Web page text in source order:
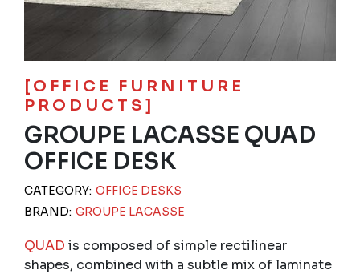
[OFFICE FURNITURE
PRODUCTS]
GROUPE LACASSE QUAD
OFFICE DESK
CATEGORY: OFFICE DESKS
BRAND: GROUPE LACASSE
QUAD is composed of simple rectilinear
shapes, combined with a subtle mix of laminate